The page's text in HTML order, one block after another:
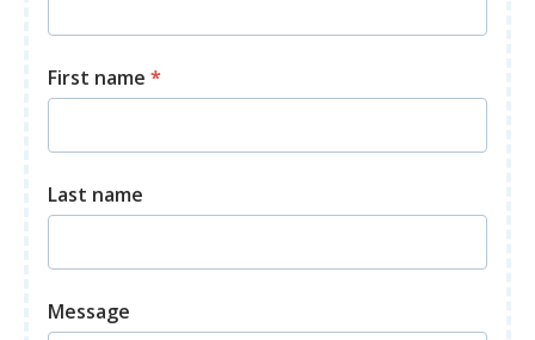
First name *
Last name
Message